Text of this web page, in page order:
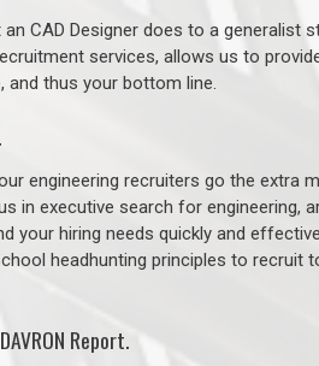
an CAD Designer does to a generalist
services, allows us to
thus your bottom line.
engineering recruiters go the extra
in executive search for engineering,
your hiring needs quickly and
headhunting principles to recruit
Report.